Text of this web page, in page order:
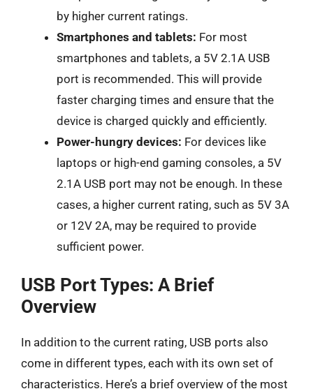
by higher current ratings.
Smartphones and tablets: For most
smartphones and tablets, a 5V 2.1A USB
port is recommended. This will provide
faster charging times and ensure that the
device is charged quickly and efficiently.
Power-hungry devices: For devices like
laptops or high-end gaming consoles, a 5V
2.1A USB port may not be enough. In these
cases, a higher current rating, such as 5V 3A
or 12V 2A, may be required to provide
sufficient power.
USB Port Types: A Brief
Overview
In addition to the current rating, USB ports also
come in different types, each with its own set of
characteristics. Here’s a brief overview of the most